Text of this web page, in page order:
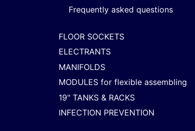
Frequently asked questions
FLOOR SOCKETS
ELECTRANTS
MANIFOLDS
MODULES for flexible assembling
19" TANKS & RACKS
INFECTION PREVENTION